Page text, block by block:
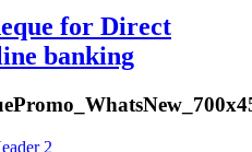
for Direct
banking